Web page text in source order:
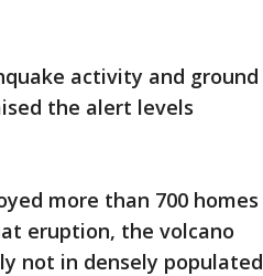
activity and ground
the alert levels
more than 700 homes
eruption, the volcano
not in densely populated